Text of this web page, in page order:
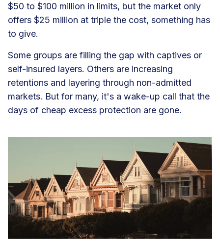
$50 to $100 million in limits, but the market only
offers $25 million at triple the cost, something has
to give.
Some groups are filling the gap with captives or
self-insured layers. Others are increasing
retentions and layering through non-admitted
markets. But for many, it's a wake-up call that the
days of cheap excess protection are gone.